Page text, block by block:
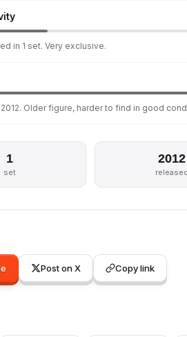
in 1 set. Very exclusive.
Older figure, harder to find in good
1
set
2012
released
Post on X Copy link